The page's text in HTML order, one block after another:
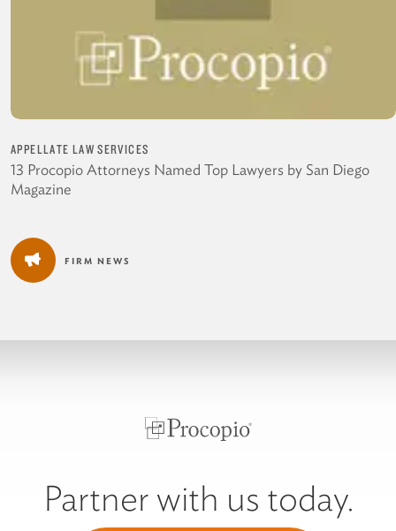
APPELLATE LAW SERVICES
13 Procopio Attorneys Named Top Lawyers by San Diego
Magazine
FIRM NEWS
Partner with us today.